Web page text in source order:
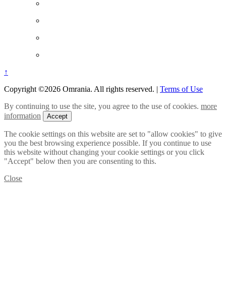
↑
Copyright ©2026 Omrania. All rights reserved. | Terms of Use
By continuing to use the site, you agree to the use of cookies. more
information
Accept
The cookie settings on this website are set to "allow cookies" to give
you the best browsing experience possible. If you continue to use
this website without changing your cookie settings or you click
"Accept" below then you are consenting to this.
Close